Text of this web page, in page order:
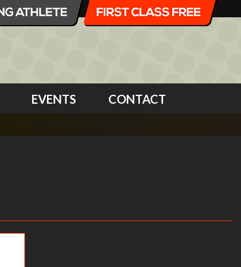
EVENTS CONTACT